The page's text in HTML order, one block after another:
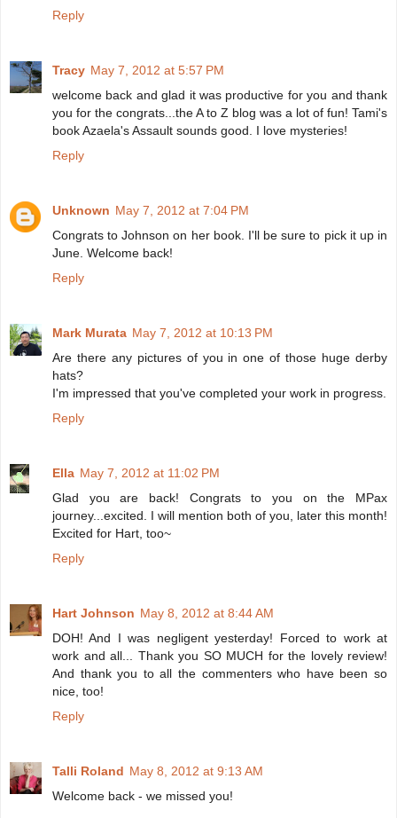
Reply
Tracy May 7, 2012 at 5:57 PM
welcome back and glad it was productive for you and thank
you for the congrats...the A to Z blog was a lot of fun! Tami's
book Azaela's Assault sounds good. I love mysteries!
Reply
Unknown May 7, 2012 at 7:04 PM
Congrats to Johnson on her book. I'll be sure to pick it up in
June. Welcome back!
Reply
Mark Murata May 7, 2012 at 10:13 PM
Are there any pictures of you in one of those huge derby
hats?
I'm impressed that you've completed your work in progress.
Reply
Ella May 7, 2012 at 11:02 PM
Glad you are back! Congrats to you on the MPax
journey...excited. I will mention both of you, later this month!
Excited for Hart, too~
Reply
Hart Johnson May 8, 2012 at 8:44 AM
DOH! And I was negligent yesterday! Forced to work at
work and all... Thank you SO MUCH for the lovely review!
And thank you to all the commenters who have been so
nice, too!
Reply
Talli Roland May 8, 2012 at 9:13 AM
Welcome back - we missed you!